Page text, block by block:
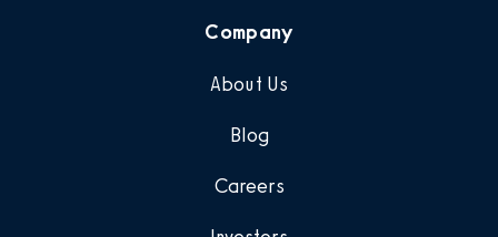
Company
About Us
Blog
Careers